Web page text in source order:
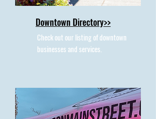
Downtown Directory>>
Check out our listing of downtown
businesses and services.